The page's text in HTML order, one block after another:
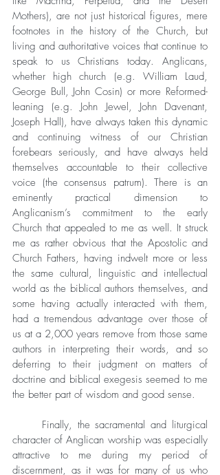
Mothers), are not just historical figures, mere
footnotes in the history of the Church, but
living and authoritative voices that continue to
speak to us Christians today. Anglicans,
whether high church (e.g. William Laud,
George Bull, John Cosin) or more Reformed-
leaning (e.g. John Jewel, John Davenant,
Joseph Hall), have always taken this dynamic
and continuing witness of our Christian
forebears seriously, and have always held
themselves accountable to their collective
voice (the consensus patrum). There is an
eminently practical dimension to
Anglicanism’s commitment to the early
Church that appealed to me as well. It struck
me as rather obvious that the Apostolic and
Church Fathers, having indwelt more or less
the same cultural, linguistic and intellectual
world as the biblical authors themselves, and
some having actually interacted with them,
had a tremendous advantage over those of
us at a 2,000 years remove from those same
authors in interpreting their words, and so
deferring to their judgment on matters of
doctrine and biblical exegesis seemed to me
the better part of wisdom and good sense.
character of Anglican worship was especially
attractive to me during my period of
discernment, as it was for many of us who